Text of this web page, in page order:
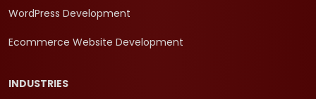
WordPress Development
Ecommerce Website Development
INDUSTRIES